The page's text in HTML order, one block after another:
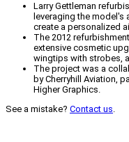
Larry Gettleman
leveraging the
create a personalized
The 2012
extensive cosmetic
wingtips with strobes,
The project was a
by Cherryhill Aviation,
Higher Graphics.
See a mistake? Contact us.